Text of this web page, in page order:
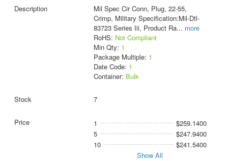
Mil Spec Cir Conn, Plug, 22-55,
Crimp, Military Specification:Mil-Dtl-
83723 Series Iii, Product Ra... more
RoHS: Not Compliant
Min Qty: 1
Package Multiple: 1
Date Code: 1
Container: Bulk
7
1
$259.1400
5
$247.9400
10
$241.5400
Show All